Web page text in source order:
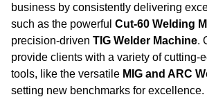
business by consistently delivering
such as the powerful Cut-60 Welding
precision-driven TIG Welder Machine.
provide clients with a variety of cutting-
tools, like the versatile MIG and ARC
setting new benchmarks for excellence.